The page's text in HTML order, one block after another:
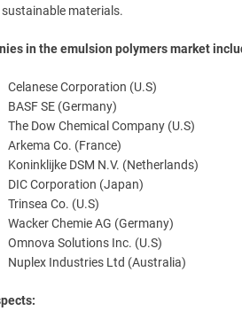
materials.
in the emulsion polymers market
Celanese Corporation (U.S)
BASF SE (Germany)
The Dow Chemical Company (U.S)
Arkema Co. (France)
Koninklijke DSM N.V. (Netherlands)
DIC Corporation (Japan)
Trinsea Co. (U.S)
Wacker Chemie AG (Germany)
Omnova Solutions Inc. (U.S)
Nuplex Industries Ltd (Australia)